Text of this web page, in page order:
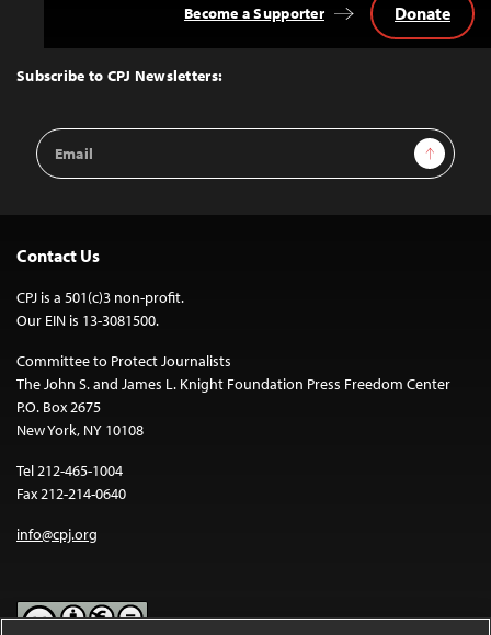
Top
Subscribe to CPJ Newsletters:
Email
Address
Sign Up
Become a Supporter Donate
Contact Us
CPJ is a 501(c)3 non-profit.
Our EIN is 13-3081500.
Committee to Protect Journalists
The John S. and James L. Knight Foundation Press Freedom Center
P.O. Box 2675
New York, NY 10108
Tel 212-465-1004
Fax 212-214-0640
info@cpj.org